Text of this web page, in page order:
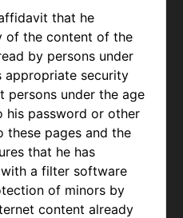
that he
of the content of the
by persons under
appropriate security
persons under the age
his password or other
these pages and the
that he has
a filter software
of minors by
content already